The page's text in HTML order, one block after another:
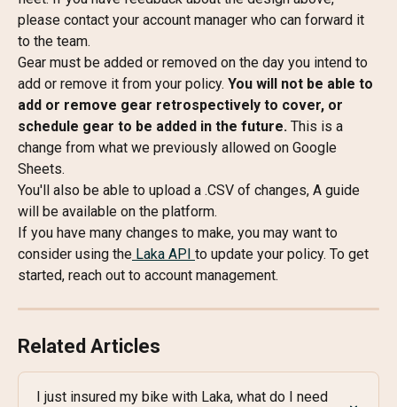
please contact your account manager who can forward it
to the team.
Gear must be added or removed on the day you intend to
add or remove it from your policy. You will not be able to
add or remove gear retrospectively to cover, or
schedule gear to be added in the future. This is a
change from what we previously allowed on Google
Sheets.
You'll also be able to upload a .CSV of changes, A guide
will be available on the platform.
If you have many changes to make, you may want to
consider using the Laka API to update your policy. To get
started, reach out to account management.
Related Articles
I just insured my bike with Laka, what do I need